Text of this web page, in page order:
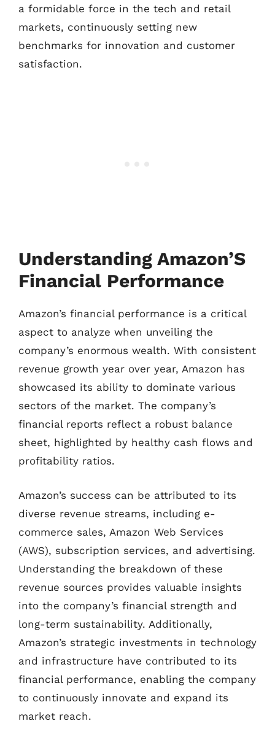
a formidable force in the tech and retail
markets, continuously setting new
benchmarks for innovation and customer
satisfaction.
Understanding Amazon’S
Financial Performance
Amazon’s financial performance is a critical
aspect to analyze when unveiling the
company’s enormous wealth. With consistent
revenue growth year over year, Amazon has
showcased its ability to dominate various
sectors of the market. The company’s
financial reports reflect a robust balance
sheet, highlighted by healthy cash flows and
profitability ratios.
Amazon’s success can be attributed to its
diverse revenue streams, including e-
commerce sales, Amazon Web Services
(AWS), subscription services, and advertising.
Understanding the breakdown of these
revenue sources provides valuable insights
into the company’s financial strength and
long-term sustainability. Additionally,
Amazon’s strategic investments in technology
and infrastructure have contributed to its
financial performance, enabling the company
to continuously innovate and expand its
market reach.